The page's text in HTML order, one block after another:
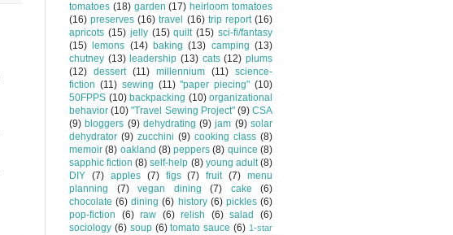
tomatoes (18) garden (17) heirloom tomatoes
(16) preserves (16) travel (16) trip report (16)
apricots (15) jelly (15) quilt (15) sci-fi/fantasy
(15)
lemons (14) baking (13) camping (13)
chutney (13) leadership (13) cats (12) plums
(12) dessert (11) millennium (11) science-
fiction (11) sewing (11) "paper piecing" (10)
50FPPS (10) backpacking (10) organizational
behavior (10) "Travel Sewing Project" (9) CSA
(9) bloggers (9) dehydrating (9) jam (9) solar
dehydrator (9) zucchini (9) cooking class (8)
memoir (8) oakland (8) peppers (8) quince (8)
sapphic fiction (8) self-help (8) young adult (8)
DIY (7) apples (7) figs (7) fruit (7) menu
planning
(7) vegan dining (7) cake
(6)
chocolate (6) dining (6) history (6) pickles (6)
pop-fiction
(6) raw (6) relish (6) salad
(6)
sociology (6) soup (6) tomato sauce (6) 1-star